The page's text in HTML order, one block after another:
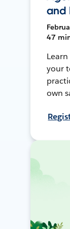
and
47
your
own